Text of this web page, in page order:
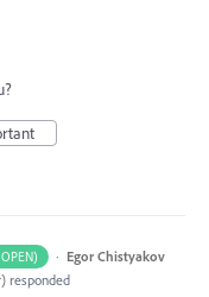
· Egor Chistyakov
) responded